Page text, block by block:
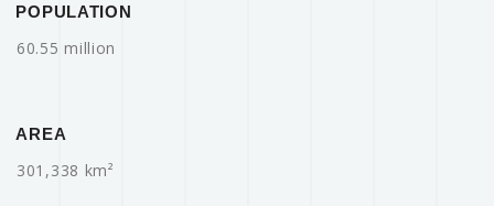
POPULATION
60.55 million
AREA
301,338 km²